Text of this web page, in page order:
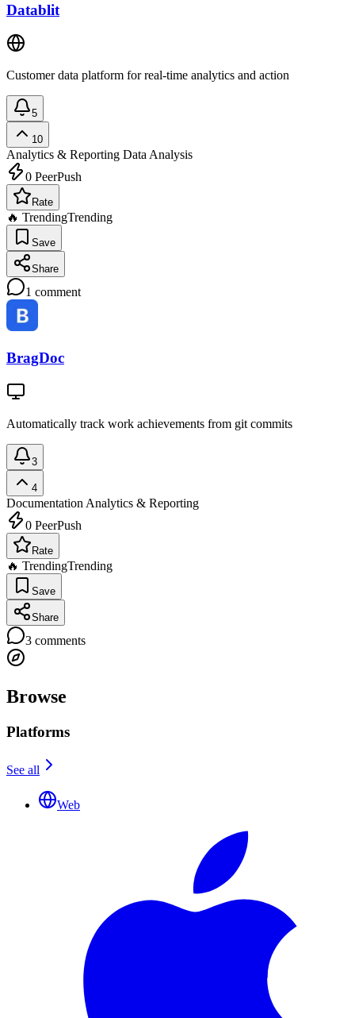
Datablit
Customer data platform for real-time analytics and action
5
10
Analytics & Reporting Data Analysis
0 PeerPush
Rate
🔥 TrendingTrending
Save
Share
1 comment
BragDoc
Automatically track work achievements from git commits
3
4
Documentation Analytics & Reporting
0 PeerPush
Rate
🔥 TrendingTrending
Save
Share
3 comments
Browse
Platforms
See all
Web